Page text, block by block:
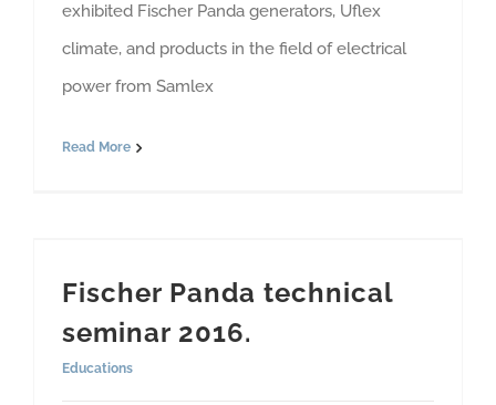
exhibited Fischer Panda generators, Uflex
climate, and products in the field of electrical
power from Samlex
Read More
Fischer Panda technical
seminar 2016.
Educations